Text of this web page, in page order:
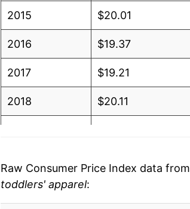
2015 $20.01
2016 $19.37
2017 $19.21
2018 $20.11
2021
Raw Consumer Price Index data
toddlers' apparel: